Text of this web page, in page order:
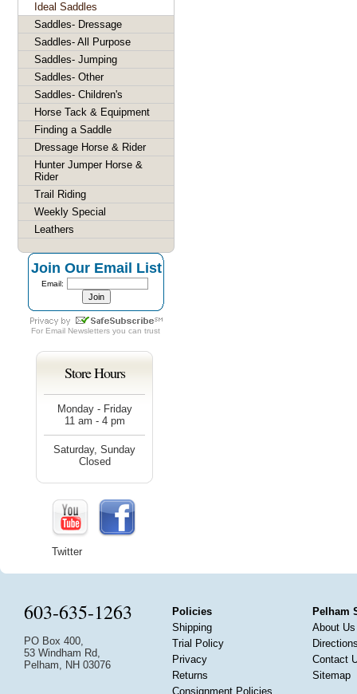
Ideal Saddles
Saddles- Dressage
Saddles- All Purpose
Saddles- Jumping
Saddles- Other
Saddles- Children's
Horse Tack & Equipment
Finding a Saddle
Dressage Horse & Rider
Hunter Jumper Horse &
Rider
Trail Riding
Weekly Special
Leathers
Join Our Email List
Email:
For Email Newsletters you can trust
Store Hours
Monday - Friday
11 am - 4 pm
Saturday, Sunday
Closed
Twitter
603-635-1263
PO Box 400,
53 Windham Rd,
Pelham, NH 03076
Policies
Shipping
Trial Policy
Privacy
Returns
Consignment Policies
Pelham
About Us
Contact
Sitemap